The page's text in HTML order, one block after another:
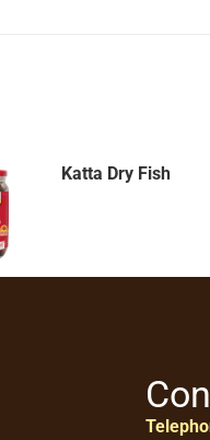
Katta Dry Fish